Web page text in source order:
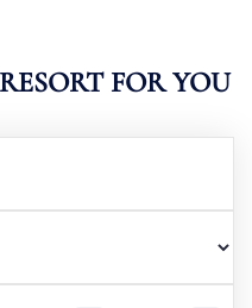
FOR YOU